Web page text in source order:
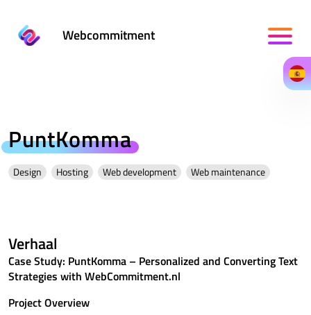
Webcommitment
PuntKomma
Design Hosting Web development Web maintenance
Verhaal
Case Study: PuntKomma – Personalized and Converting Text
Strategies with WebCommitment.nl
Project Overview